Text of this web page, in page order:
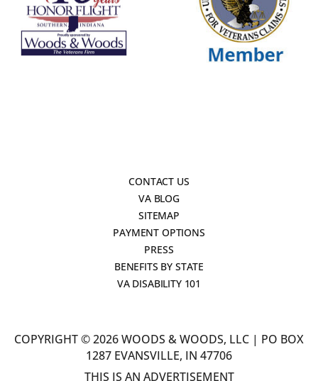
CONTACT US
VA BLOG
SITEMAP
PAYMENT OPTIONS
PRESS
BENEFITS BY STATE
VA DISABILITY 101
COPYRIGHT © 2026 WOODS & WOODS, LLC | PO BOX
1287 EVANSVILLE, IN 47706
THIS IS AN ADVERTISEMENT